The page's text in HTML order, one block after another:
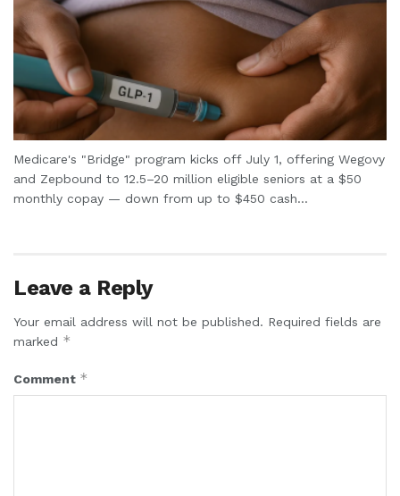
Medicare's "Bridge" program kicks off July 1, offering Wegovy
and Zepbound to 12.5–20 million eligible seniors at a $50
monthly copay — down from up to $450 cash...
Leave a Reply
Your email address will not be published. Required fields are
marked *
Comment *